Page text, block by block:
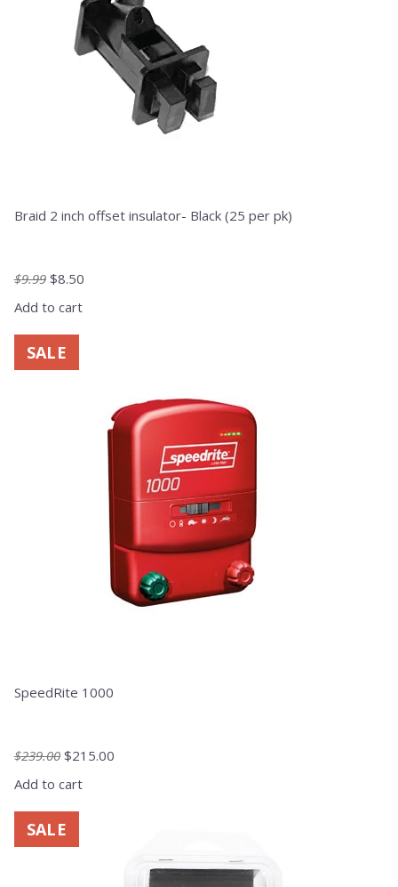
Braid 2 inch offset insulator- Black (25 per pk)
$9.99 Original
was:
$9.99.
$8.50Current
Add to cart
SALE
SpeedRite 1000
$239.00 Original
was:
$239.00.
$215.00Current
Add to cart
SALE